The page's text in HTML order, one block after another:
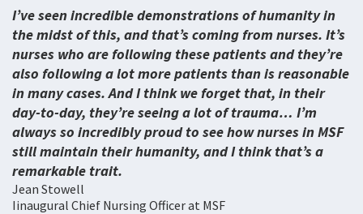
I’ve seen incredible demonstrations of humanity in
the midst of this, and that’s coming from nurses. It’s
nurses who are following these patients and they’re
also following a lot more patients than is reasonable
in many cases. And I think we forget that, in their
day-to-day, they’re seeing a lot of trauma… I’m
always so incredibly proud to see how nurses in MSF
still maintain their humanity, and I think that’s a
remarkable trait.
Jean Stowell
Iinaugural Chief Nursing Officer at MSF